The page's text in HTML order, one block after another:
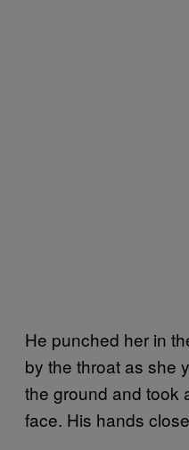
He punched her in
by the throat as she
the ground and took
face. His hands